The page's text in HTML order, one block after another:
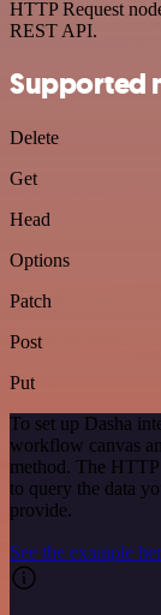
HTTP Request
REST API.
Supported
Delete
Get
Head
Options
Patch
Post
Put
To set up Dasha
workflow canvas
method. The
to query the data
provide.
See the example